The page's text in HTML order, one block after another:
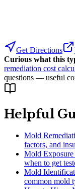
Get Directions
Curious what this
remediation cost
questions — useful
Helpful
Mold
factors, and
Mold Exposure
when to get
Mold
common mold